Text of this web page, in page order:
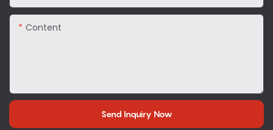
Content
Send Inquiry Now